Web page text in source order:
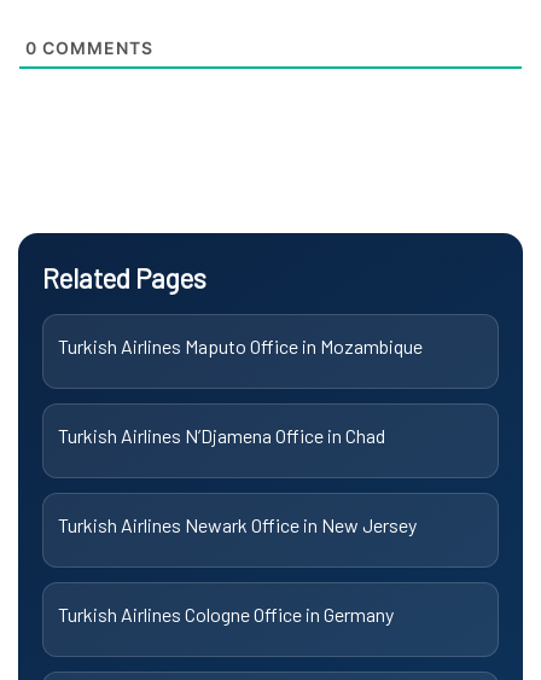
0 COMMENTS
Related Pages
Turkish Airlines Maputo Office in Mozambique
Turkish Airlines N’Djamena Office in Chad
Turkish Airlines Newark Office in New Jersey
Turkish Airlines Cologne Office in Germany